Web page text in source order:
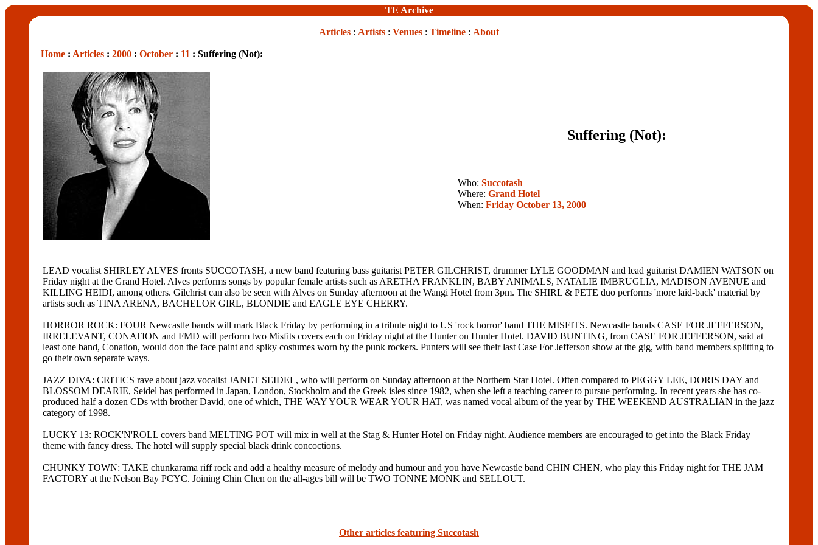
TE Archive
Articles : Artists : Venues : Timeline : About
Home : Articles : 2000 : October : 11 : Suffering (Not):
Suffering (Not):
Who: Succotash
Where: Grand Hotel
When: Friday October 13, 2000
LEAD vocalist SHIRLEY ALVES fronts SUCCOTASH, a new band featuring bass guitarist PETER GILCHRIST, drummer LYLE GOODMAN and lead guitarist DAMIEN WATSON on
Friday night at the Grand Hotel. Alves performs songs by popular female artists such as ARETHA FRANKLIN, BABY ANIMALS, NATALIE IMBRUGLIA, MADISON AVENUE and
KILLING HEIDI, among others. Gilchrist can also be seen with Alves on Sunday afternoon at the Wangi Hotel from 3pm. The SHIRL & PETE duo performs 'more laid-back' material by
artists such as TINA ARENA, BACHELOR GIRL, BLONDIE and EAGLE EYE CHERRY.
HORROR ROCK: FOUR Newcastle bands will mark Black Friday by performing in a tribute night to US 'rock horror' band THE MISFITS. Newcastle bands CASE FOR JEFFERSON,
IRRELEVANT, CONATION and FMD will perform two Misfits covers each on Friday night at the Hunter on Hunter Hotel. DAVID BUNTING, from CASE FOR JEFFERSON, said at
least one band, Conation, would don the face paint and spiky costumes worn by the punk rockers. Punters will see their last Case For Jefferson show at the gig, with band members splitting to
go their own separate ways.
JAZZ DIVA: CRITICS rave about jazz vocalist JANET SEIDEL, who will perform on Sunday afternoon at the Northern Star Hotel. Often compared to PEGGY LEE, DORIS DAY and
BLOSSOM DEARIE, Seidel has performed in Japan, London, Stockholm and the Greek isles since 1982, when she left a teaching career to pursue performing. In recent years she has co-
produced half a dozen CDs with brother David, one of which, THE WAY YOUR WEAR YOUR HAT, was named vocal album of the year by THE WEEKEND AUSTRALIAN in the jazz
category of 1998.
LUCKY 13: ROCK'N'ROLL covers band MELTING POT will mix in well at the Stag & Hunter Hotel on Friday night. Audience members are encouraged to get into the Black Friday
theme with fancy dress. The hotel will supply special black drink concoctions.
CHUNKY TOWN: TAKE chunkarama riff rock and add a healthy measure of melody and humour and you have Newcastle band CHIN CHEN, who play this Friday night for THE JAM
FACTORY at the Nelson Bay PCYC. Joining Chin Chen on the all-ages bill will be TWO TONNE MONK and SELLOUT.
Other articles featuring Succotash